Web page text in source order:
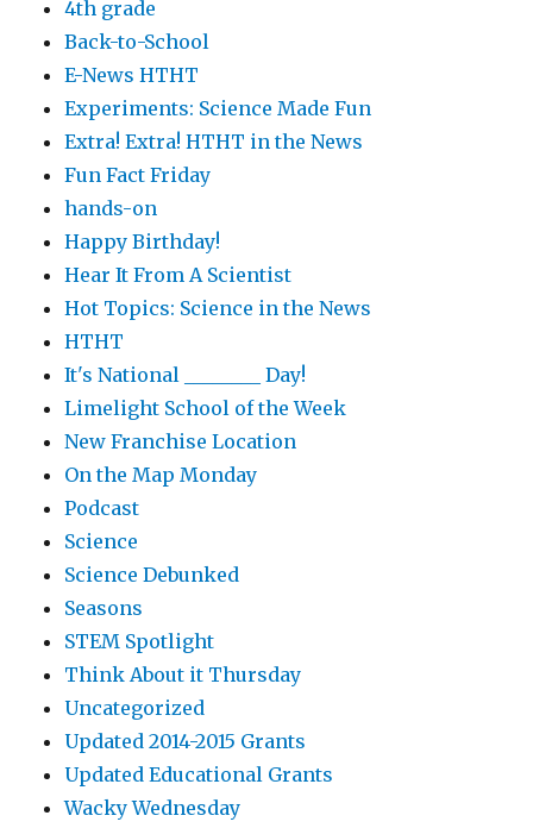
4th grade
Back-to-School
E-News HTHT
Experiments: Science Made Fun
Extra! Extra! HTHT in the News
Fun Fact Friday
hands-on
Happy Birthday!
Hear It From A Scientist
Hot Topics: Science in the News
HTHT
It's National ________ Day!
Limelight School of the Week
New Franchise Location
On the Map Monday
Podcast
Science
Science Debunked
Seasons
STEM Spotlight
Think About it Thursday
Uncategorized
Updated 2014-2015 Grants
Updated Educational Grants
Wacky Wednesday